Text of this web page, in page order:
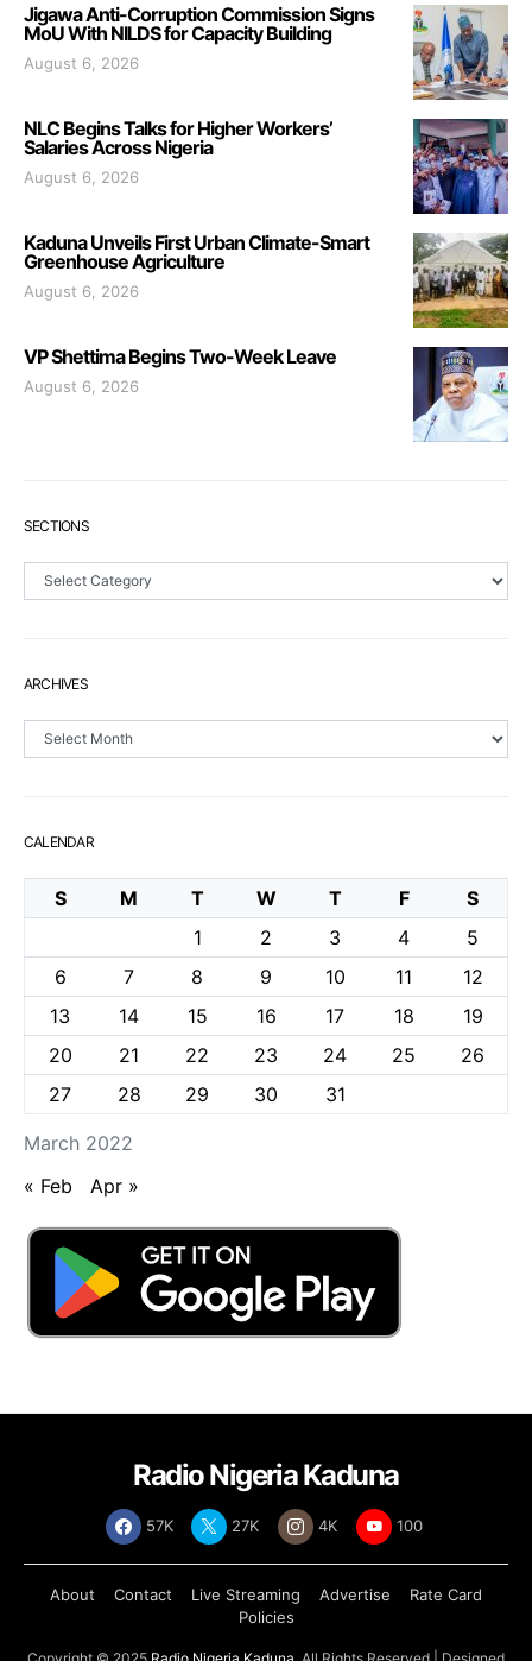
Jigawa Anti-Corruption Commission Signs
MoU With NILDS for Capacity Building
August 6, 2026
NLC Begins Talks for Higher Workers’
Salaries Across Nigeria
August 6, 2026
Kaduna Unveils First Urban Climate-Smart
Greenhouse Agriculture
August 6, 2026
VP Shettima Begins Two-Week Leave
August 6, 2026
SECTIONS
Sections
ARCHIVES
Archives
CALENDAR
March 2022
S M T W T F
S
1
2 3 4
5
6
7 8 9 10 11
12
13
14 15 16 17 18
19
20
21 22 23 24 25
26
27
28 29 30 31
« Feb Apr »
Radio Nigeria Kaduna
57K 27K 4K 100
About Contact Live Streaming Advertise
Rate Card
Policies